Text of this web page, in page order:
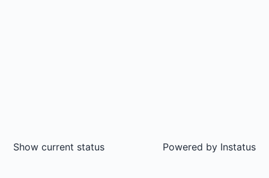
Show current status Powered by Instatus